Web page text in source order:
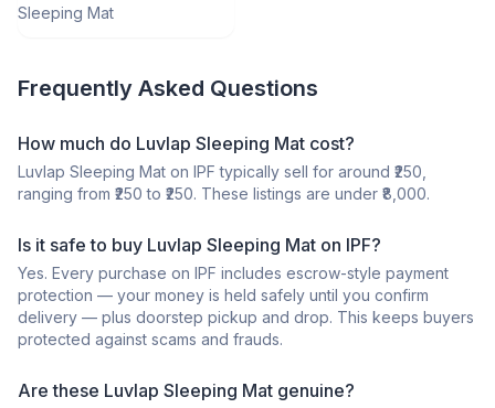
Sleeping Mat
Frequently Asked Questions
How much do Luvlap Sleeping Mat cost?
Luvlap Sleeping Mat on IPF typically sell for around ₹250,
ranging from ₹250 to ₹250. These listings are under ₹8,000.
Is it safe to buy Luvlap Sleeping Mat on IPF?
Yes. Every purchase on IPF includes escrow-style payment
protection — your money is held safely until you confirm
delivery — plus doorstep pickup and drop. This keeps buyers
protected against scams and frauds.
Are these Luvlap Sleeping Mat genuine?